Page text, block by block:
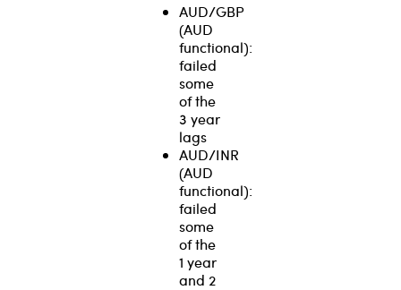
AUD/GBP
(AUD
functional):
failed
some
of the
3 year
lags
AUD/INR
(AUD
functional):
failed
some
of the
1 year
and 2